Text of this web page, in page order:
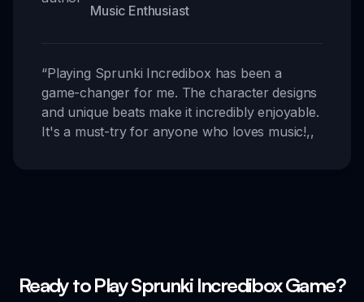
Music Enthusiast
“Playing Sprunki Incredibox has been a
game-changer for me. The character designs
and unique beats make it incredibly enjoyable.
It's a must-try for anyone who loves music!,,
Ready to Play Sprunki Incredibox Game?